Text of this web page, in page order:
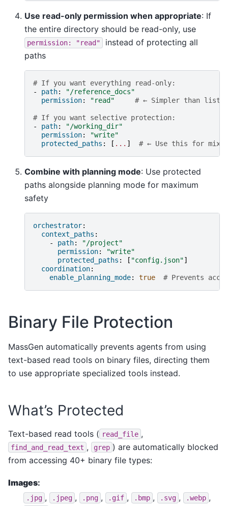
Use read-only permission when appropriate: If
the entire directory should be read-only, use
permission: "read"
instead of protecting all
paths
# If you want everything read-only:
-
path:
"/reference_docs"
permission: "read" # ← Simpler than
# If you want selective protection:
-
path:
"/working_dir"
permission:
"write"
protected_paths : [ ... ] # ← Use this for
Combine with planning mode: Use protected
paths alongside planning mode for maximum
safety
orchestrator:
context_paths :
-
path:
"/project"
permission:
"write"
protected_paths : [ "config.json"]
coordination:
enable_planning_mode: true # Prevents
Binary File Protection
MassGen automatically prevents agents from using
text-based read tools on binary files, directing them
to use appropriate specialized tools instead.
What’s Protected
Text-based read tools ( read_file ,
find_and_read_text , grep ) are automatically blocked
from accessing 40+ binary file types:
Images:
.jpg , .jpeg , .png , .gif , .bmp , .svg , .webp ,